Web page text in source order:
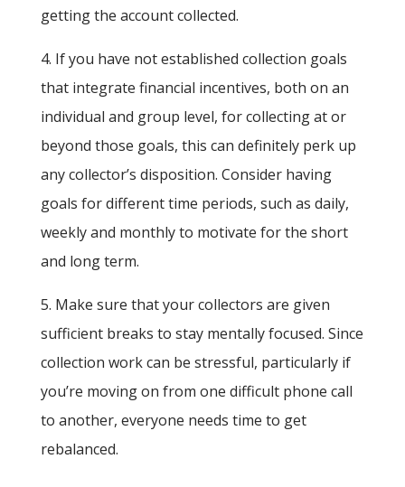
getting the account collected.
4. If you have not established collection goals
that integrate financial incentives, both on an
individual and group level, for collecting at or
beyond those goals, this can definitely perk up
any collector’s disposition. Consider having
goals for different time periods, such as daily,
weekly and monthly to motivate for the short
and long term.
5. Make sure that your collectors are given
sufficient breaks to stay mentally focused. Since
collection work can be stressful, particularly if
you’re moving on from one difficult phone call
to another, everyone needs time to get
rebalanced.